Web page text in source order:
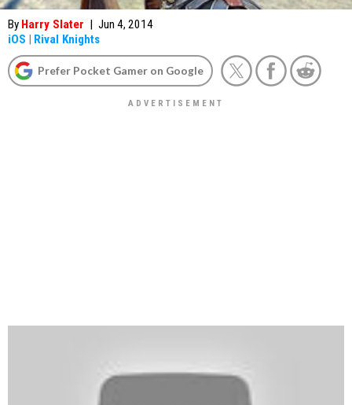
By Harry Slater | Jun 4, 2014
iOS | Rival Knights
Prefer Pocket Gamer on Google